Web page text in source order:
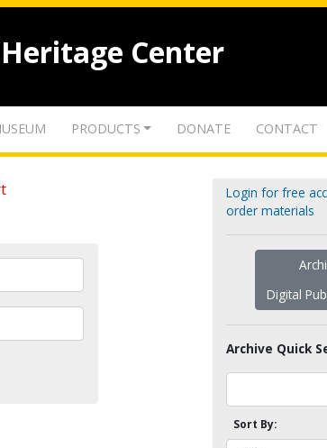
Center
PRODUCTS DONATE CONTACT
Login for free
order materials
Digital
Archive Quick
Sort By: